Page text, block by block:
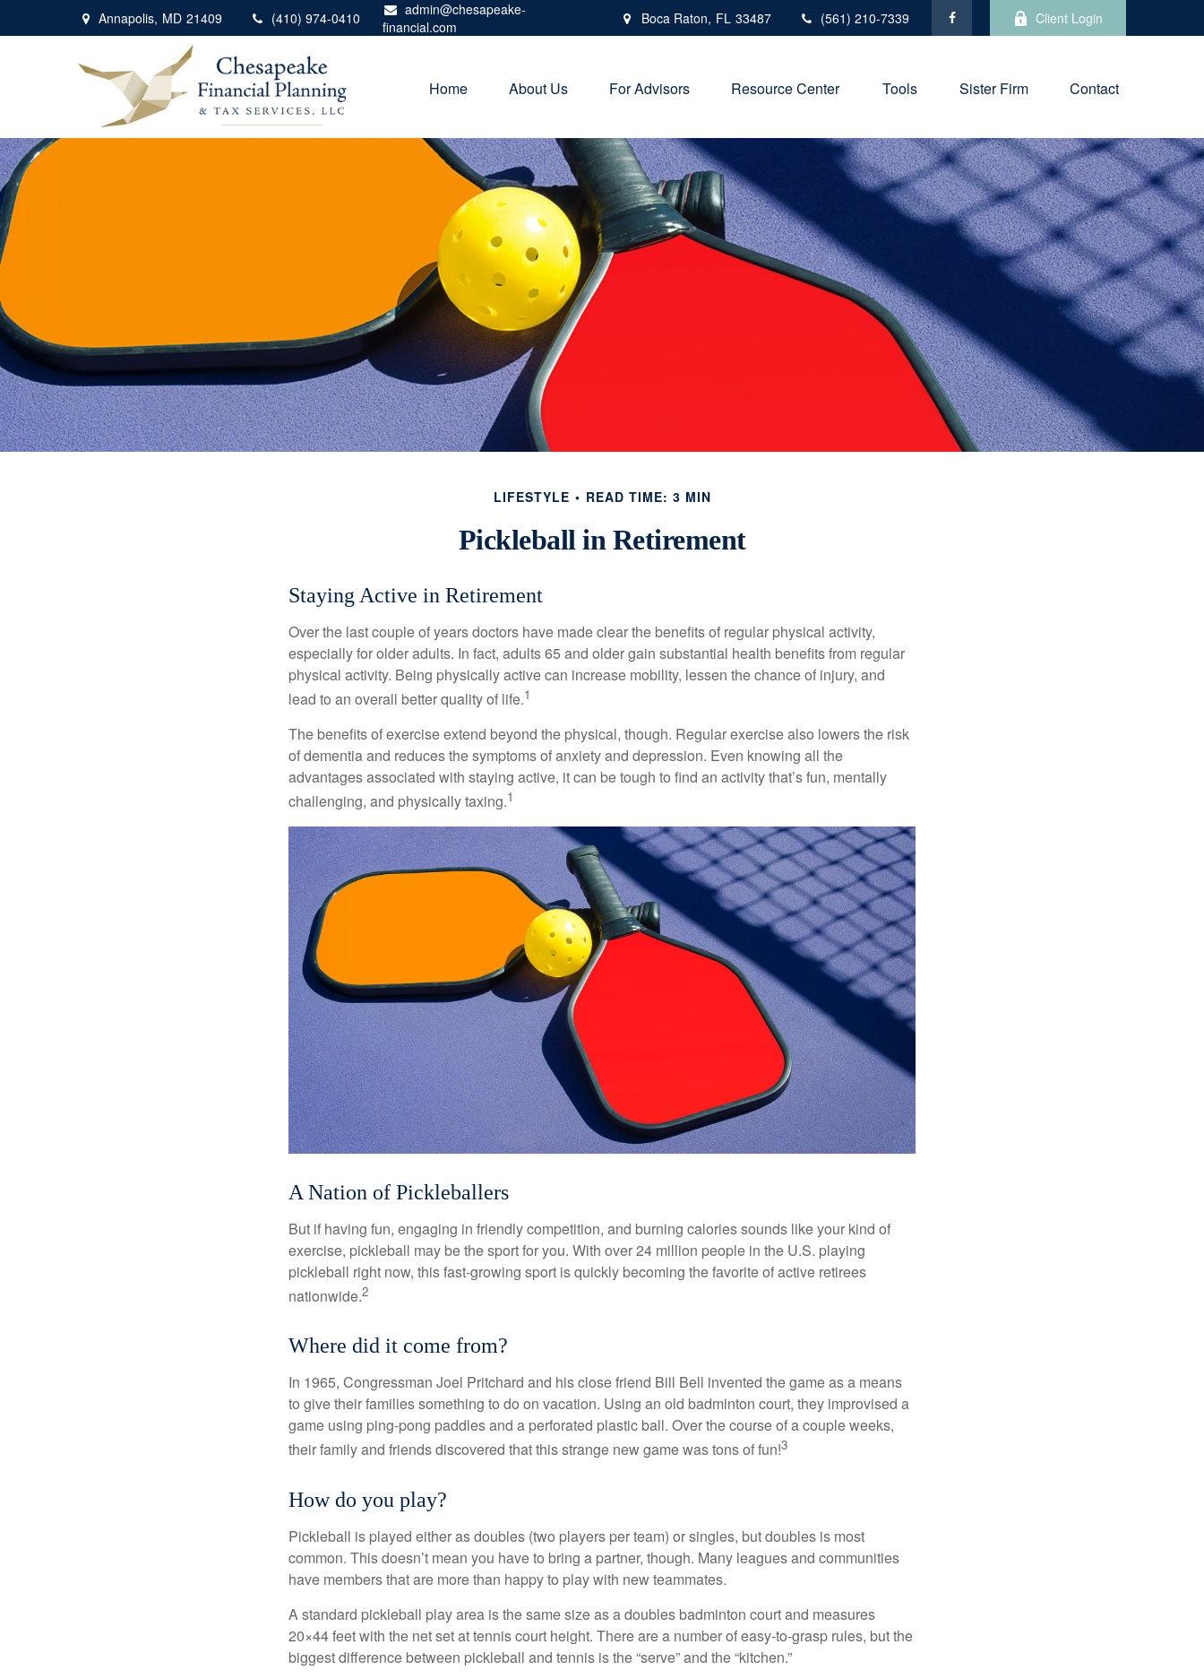
Annapolis, MD 21409 (410) 974-0410
admin@chesapeake-
financial.com
Boca Raton, FL 33487 (561) 210-7339 Client Login
Home About Us For Advisors Resource Center Tools Sister Firm Contact
LIFESTYLE READ TIME: 3 MIN
Pickleball in Retirement
Staying Active in Retirement
Over the last couple of years doctors have made clear the benefits of regular physical activity,
especially for older adults. In fact, adults 65 and older gain substantial health benefits from regular
physical activity. Being physically active can increase mobility, lessen the chance of injury, and
lead to an overall better quality of life.1
The benefits of exercise extend beyond the physical, though. Regular exercise also lowers the risk
of dementia and reduces the symptoms of anxiety and depression. Even knowing all the
advantages associated with staying active, it can be tough to find an activity that’s fun, mentally
challenging, and physically taxing.1
A Nation of Pickleballers
But if having fun, engaging in friendly competition, and burning calories sounds like your kind of
exercise, pickleball may be the sport for you. With over 24 million people in the U.S. playing
pickleball right now, this fast-growing sport is quickly becoming the favorite of active retirees
nationwide.2
Where did it come from?
In 1965, Congressman Joel Pritchard and his close friend Bill Bell invented the game as a means
to give their families something to do on vacation. Using an old badminton court, they improvised a
game using ping-pong paddles and a perforated plastic ball. Over the course of a couple weeks,
their family and friends discovered that this strange new game was tons of fun!3
How do you play?
Pickleball is played either as doubles (two players per team) or singles, but doubles is most
common. This doesn’t mean you have to bring a partner, though. Many leagues and communities
have members that are more than happy to play with new teammates.
A standard pickleball play area is the same size as a doubles badminton court and measures
20×44 feet with the net set at tennis court height. There are a number of easy-to-grasp rules, but the
biggest difference between pickleball and tennis is the “serve” and the “kitchen.”